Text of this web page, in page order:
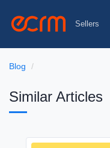
Sellers
Blog
Similar Articles